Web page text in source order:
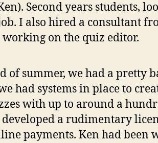
Second years students,
I also hired a consultant
on the quiz editor.
of summer, we had a pretty
had systems in place to
with up to around a
a rudimentary
payments. Ken had been